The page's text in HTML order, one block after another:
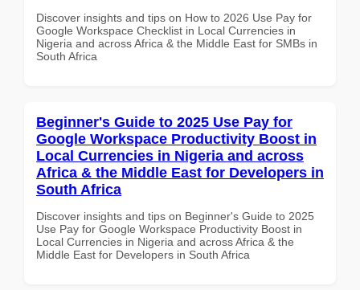
Discover insights and tips on How to 2026 Use Pay for
Google Workspace Checklist in Local Currencies in
Nigeria and across Africa & the Middle East for SMBs in
South Africa
Beginner's Guide to 2025 Use Pay for
Google Workspace Productivity Boost in
Local Currencies in Nigeria and across
Africa & the Middle East for Developers in
South Africa
Discover insights and tips on Beginner's Guide to 2025
Use Pay for Google Workspace Productivity Boost in
Local Currencies in Nigeria and across Africa & the
Middle East for Developers in South Africa